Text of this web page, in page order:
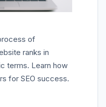
of
ranks in
terms. Learn how
for SEO success.